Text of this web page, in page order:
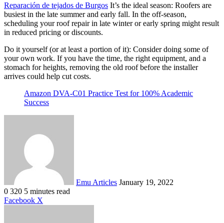
Reparación de tejados de Burgos It’s the ideal season: Roofers are
busiest in the late summer and early fall. In the off-season,
scheduling your roof repair in late winter or early spring might result
in reduced pricing or discounts.
Do it yourself (or at least a portion of it): Consider doing some of
your own work. If you have the time, the right equipment, and a
stomach for heights, removing the old roof before the installer
arrives could help cut costs.
Amazon DVA-C01 Practice Test for 100% Academic
Success
Emu Articles January 19, 2022
0 320 5 minutes read
Facebook X